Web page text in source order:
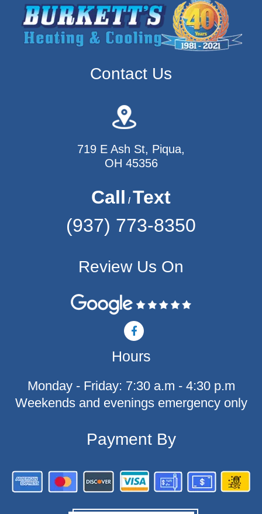
Contact Us
719 E Ash St, Piqua,
OH 45356
Call / Text
(937) 773-8350
Review Us On
F
a
c
e
b
o
-
Hours
Monday - Friday: 7:30 a.m - 4:30 p.m
Weekends and evenings emergency only
Payment By